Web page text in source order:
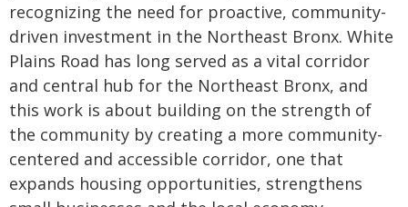
recognizing the need for proactive, community-
driven investment in the Northeast Bronx. White
Plains Road has long served as a vital corridor
and central hub for the Northeast Bronx, and
this work is about building on the strength of
the community by creating a more community-
centered and accessible corridor, one that
expands housing opportunities, strengthens